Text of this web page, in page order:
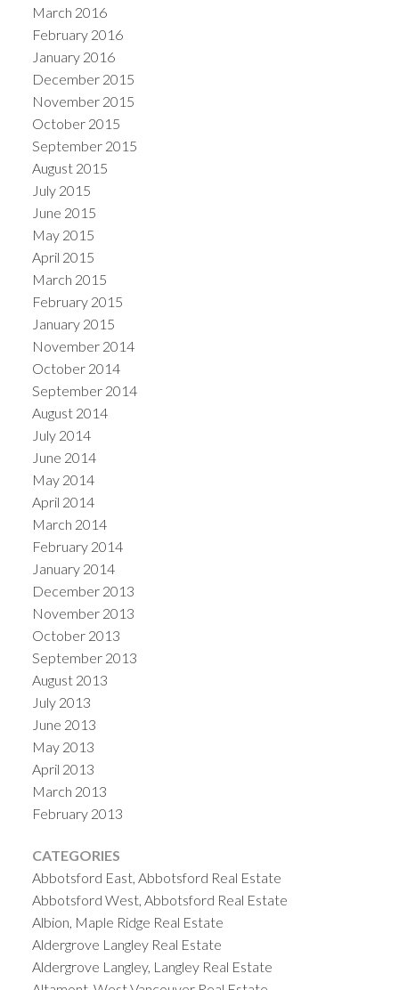
March 2016
February 2016
January 2016
December 2015
November 2015
October 2015
September 2015
August 2015
July 2015
June 2015
May 2015
April 2015
March 2015
February 2015
January 2015
November 2014
October 2014
September 2014
August 2014
July 2014
June 2014
May 2014
April 2014
March 2014
February 2014
January 2014
December 2013
November 2013
October 2013
September 2013
August 2013
July 2013
June 2013
May 2013
April 2013
March 2013
February 2013
CATEGORIES
Abbotsford East, Abbotsford Real Estate
Abbotsford West, Abbotsford Real Estate
Albion, Maple Ridge Real Estate
Aldergrove Langley Real Estate
Aldergrove Langley, Langley Real Estate